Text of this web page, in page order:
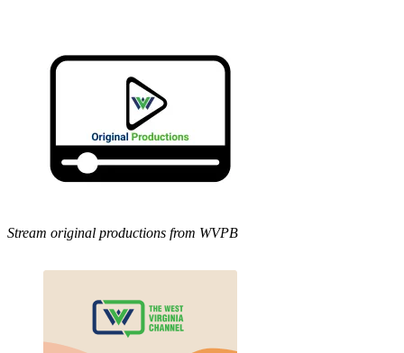
Stream original productions from WVPB